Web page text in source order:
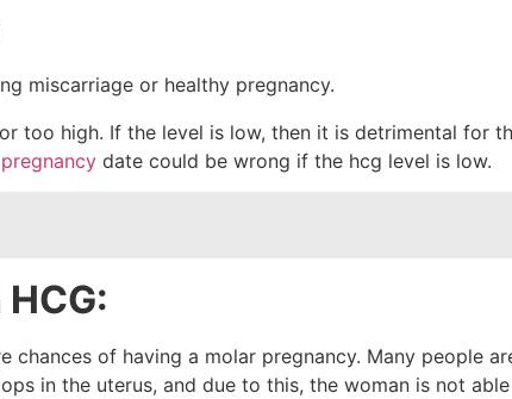
too high. If the level is low, then it is detrimental for
date could be wrong if the hcg level is low.
chances of having a molar pregnancy. Many people
in the uterus, and due to this, the woman is not